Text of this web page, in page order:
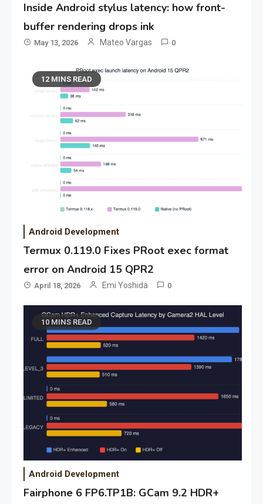
Inside Android stylus latency: how front-
buffer rendering drops ink
May 13, 2026 Mateo Vargas 0
12 MINS READ
Android Development
Termux 0.119.0 Fixes PRoot exec format
error on Android 15 QPR2
April 18, 2026 Emi Yoshida 0
10 MINS READ
Android Development
Fairphone 6 FP6.TP1B: GCam 9.2 HDR+